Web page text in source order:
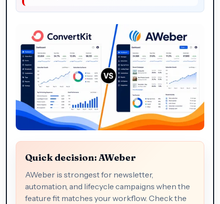
Quick decision: AWeber
AWeber is strongest for newsletter,
automation, and lifecycle campaigns when the
feature fit matches your workflow. Check the